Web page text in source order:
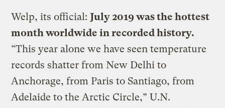
Welp, its official: July 2019 was the hottest
month worldwide in recorded history.
“This year alone we have seen temperature
records shatter from New Delhi to
Anchorage, from Paris to Santiago, from
Adelaide to the Arctic Circle,” U.N.